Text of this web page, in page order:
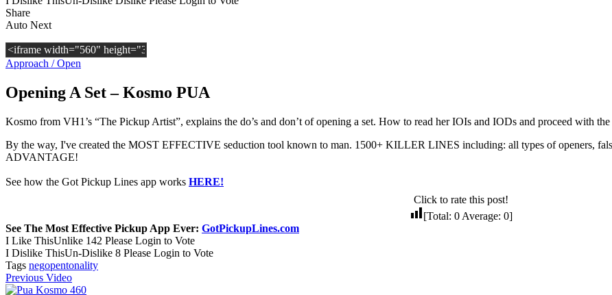
Share
Auto Next
Approach / Open
Opening A Set – Kosmo PUA
Kosmo from VH1’s “The Pickup Artist”, explains the do’s and don’t of opening a set. How to read her IOIs and IODs and proceed with
By the way, I've created the MOST EFFECTIVE seduction tool known to man. 1500+ KILLER LINES including: all types of openers,
ADVANTAGE!
See how the Got Pickup Lines app works HERE!
Click to rate this post!
[Total: 0 Average: 0]
See The Most Effective Pickup App Ever: GotPickupLines.com
I Like ThisUnlike 142 Please Login to Vote
I Dislike ThisUn-Dislike 8 Please Login to Vote
Tags negopentonality
Previous Video